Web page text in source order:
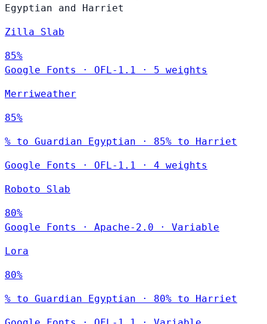
Egyptian and Harriet
Zilla Slab
85%
Google Fonts
· OFL-1.1 · 5 weights
Merriweather
85%
% to Guardian Egyptian · 85% to Harriet
Google Fonts · OFL-1.1 · 4 weights
Roboto Slab
80%
Google Fonts
· Apache-2.0 · Variable
Lora
80%
% to Guardian Egyptian · 80% to Harriet